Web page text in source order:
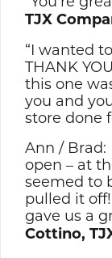
TJX
“I wanted
THANK
this one
you and
store done
Ann /
open – at
seemed to
pulled it
gave us a
Cottino,